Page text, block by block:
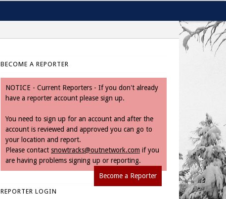
BECOME A REPORTER
NOTICE - Current Reporters - If you don't already
have a reporter account please sign up.
You need to sign up for an account and after the
account is reviewed and approved you can go to
your location and report.
Please contact snowtracks@outnetwork.com if you
are having problems signing up or reporting.
Become a Reporter
REPORTER LOGIN